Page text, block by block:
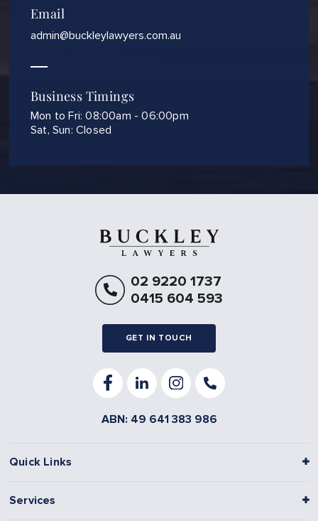
Email
admin@buckleylawyers.com.au
Business Timings
Mon to Fri: 08:00am - 06:00pm
Sat, Sun: Closed
02 9220 1737
0415 604 593
GET IN TOUCH
ABN: 49 641 383 986
Quick Links
Services